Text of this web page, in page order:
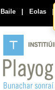
Baile | Eolas |